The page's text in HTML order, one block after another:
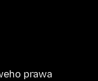
prawa